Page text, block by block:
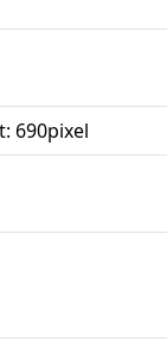
690pixel